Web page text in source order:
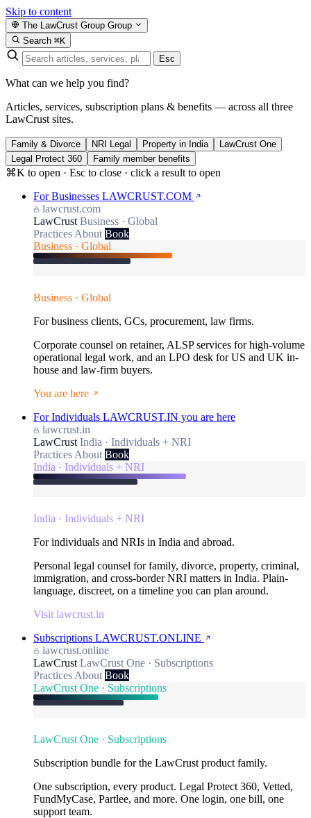
Skip to content
The LawCrust Group Group
Search ⌘K
Esc
What can we help you find?
Articles, services, subscription plans & benefits — across all three
LawCrust sites.
Family & Divorce NRI Legal Property in India
LawCrust One
Legal Protect 360
Family member benefits
⌘K to open · Esc to close · click a result to open
For Businesses LAWCRUST.COM
lawcrust.com
LawCrust Business · Global
Practices About Book
Business · Global
Business · Global
For business clients, GCs, procurement, law firms.
Corporate counsel on retainer, ALSP services for high-volume
operational legal work, and an LPO desk for US and UK in-
house and law-firm buyers.
You are here
For Individuals LAWCRUST.IN you are here
lawcrust.in
LawCrust India · Individuals + NRI
Practices About Book
India · Individuals + NRI
India · Individuals + NRI
For individuals and NRIs in India and abroad.
Personal legal counsel for family, divorce, property, criminal,
immigration, and cross-border NRI matters in India. Plain-
language, discreet, on a timeline you can plan around.
Visit lawcrust.in
Subscriptions LAWCRUST.ONLINE
lawcrust.online
LawCrust LawCrust One · Subscriptions
Practices About Book
LawCrust One · Subscriptions
LawCrust One · Subscriptions
Subscription bundle for the LawCrust product family.
One subscription, every product. Legal Protect 360, Vetted,
FundMyCase, Partlee, and more. One login, one bill, one
support team.